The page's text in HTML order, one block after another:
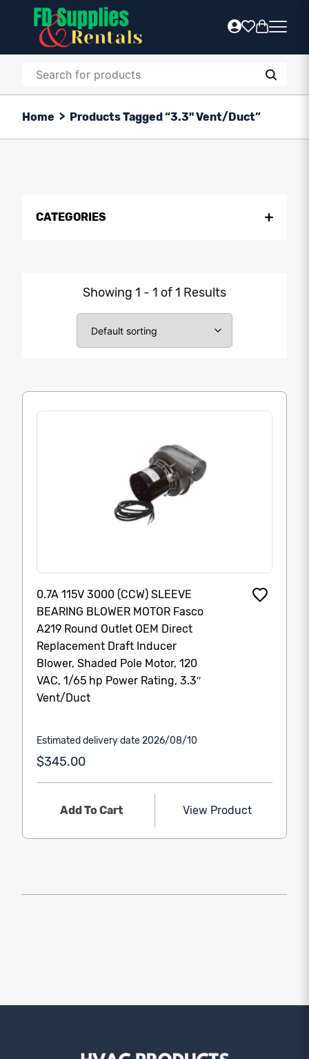
Home > Products Tagged “3.3" Vent/Duct”
CATEGORIES
Showing 1 - 1 of 1 Results
0.7A 115V 3000 (CCW) SLEEVE
BEARING BLOWER MOTOR Fasco
A219 Round Outlet OEM Direct
Replacement Draft Inducer
Blower, Shaded Pole Motor, 120
VAC, 1/65 hp Power Rating, 3.3″
Vent/Duct
Estimated delivery date 2026/08/10
$345.00
Add To Cart View Product